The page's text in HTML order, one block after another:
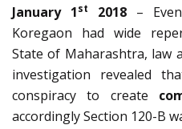
January 1st 2018 –
Koregaon had wide
State of Maharashtra, law
investigation revealed
conspiracy to create
accordingly Section 120-B